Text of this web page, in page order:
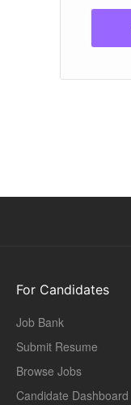
For Candidates
Job Bank
Submit Resume
Browse Jobs
Candidate Dashboard